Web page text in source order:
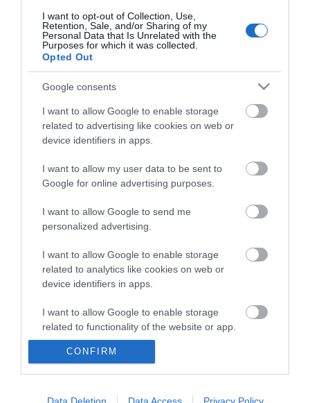
I want to opt-out of Collection, Use,
Retention, Sale, and/or Sharing of my
Personal Data that Is Unrelated with the
Purposes for which it was collected.
Opted Out
Google consents
I want to allow Google to enable storage
related to advertising like cookies on web or
device identifiers in apps.
I want to allow my user data to be sent to
Google for online advertising purposes.
I want to allow Google to send me
personalized advertising.
I want to allow Google to enable storage
related to analytics like cookies on web or
device identifiers in apps.
I want to allow Google to enable storage
related to functionality of the website or app.
I want to allow Google to enable storage
I want to allow Google to enable storage
CONFIRM
Data Deletion Data Access Privacy Policy
Leisureland
Arcade
42-44 Marine Parade,Great Yarmouth,Norfolk
01493 844817
Opening Times
Seasonal dates & times may apply. Please
check times before visiting.